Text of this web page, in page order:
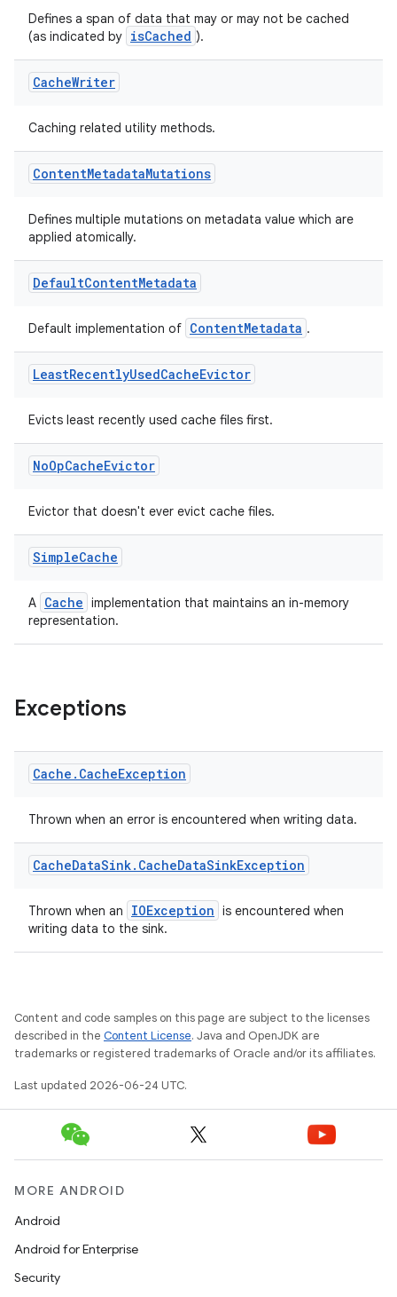
Defines a span of data that may or may not be cached
(as indicated by isCached ).
CacheWriter
Caching related utility methods.
ContentMetadataMutations
Defines multiple mutations on metadata value which are
applied atomically.
DefaultContentMetadata
Default implementation of ContentMetadata .
LeastRecentlyUsedCacheEvictor
Evicts least recently used cache files first.
NoOpCacheEvictor
Evictor that doesn't ever evict cache files.
SimpleCache
A Cache implementation that maintains an in-memory
representation.
Exceptions
Cache . CacheException
Thrown when an error is encountered when writing data.
CacheDataSink. CacheDataSinkException
Thrown when an IOException is encountered when
writing data to the sink.
Content and code samples on this page are subject to the licenses
described in the Content License. Java and OpenJDK are
trademarks or registered trademarks of Oracle and/or its affiliates.
Last updated 2026-06-24 UTC.
MORE ANDROID
Android
Android for Enterprise
Security